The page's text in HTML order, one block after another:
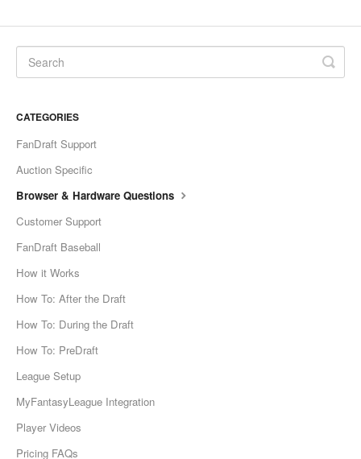
CATEGORIES
FanDraft Support
Auction Specific
Browser & Hardware Questions
Customer Support
FanDraft Baseball
How it Works
How To: After the Draft
How To: During the Draft
How To: PreDraft
League Setup
MyFantasyLeague Integration
Player Videos
Pricing FAQs